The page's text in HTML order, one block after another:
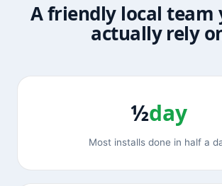
A friendly local team
actually rely
½day
Most installs done in half a